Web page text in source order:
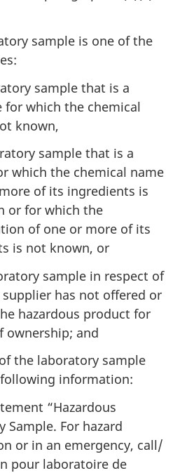
sample is one of the
sample that is a
for which the chemical
known,
sample that is a
which the chemical name
of its ingredients is
or for which the
of one or more of its
is not known, or
sample in respect of
has not offered or
hazardous product for
ownership; and
the laboratory sample
information:
“Hazardous
Sample. For hazard
or in an emergency, call/
pour laboratoire de